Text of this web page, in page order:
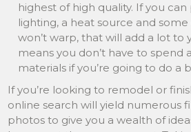
highest of high quality. If you
lighting, a heat source and
won’t warp, that will add a lot to
means you don’t have to spend
materials if you’re going to do a
If you’re looking to remodel or
online search will yield numerous
photos to give you a wealth of